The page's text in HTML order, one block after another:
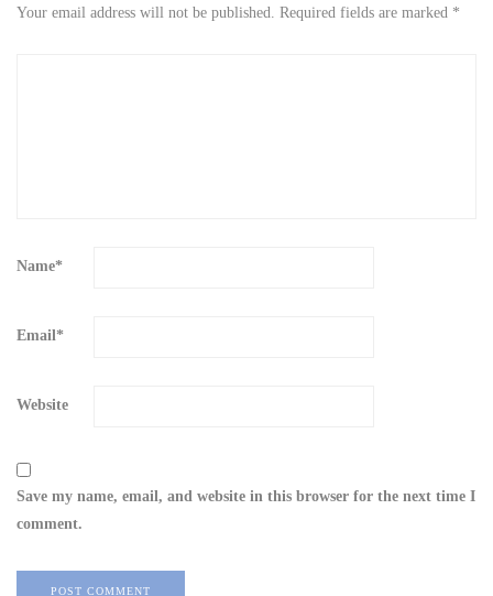
Your email address will not be published. Required fields are marked *
Name*
Email*
Website
Save my name, email, and website in this browser for the next time I
comment.